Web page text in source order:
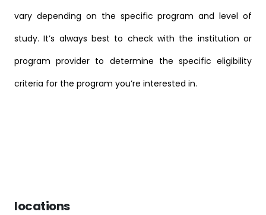
vary depending on the specific program and level of
study. It’s always best to check with the institution or
program provider to determine the specific eligibility
criteria for the program you’re interested in.
locations